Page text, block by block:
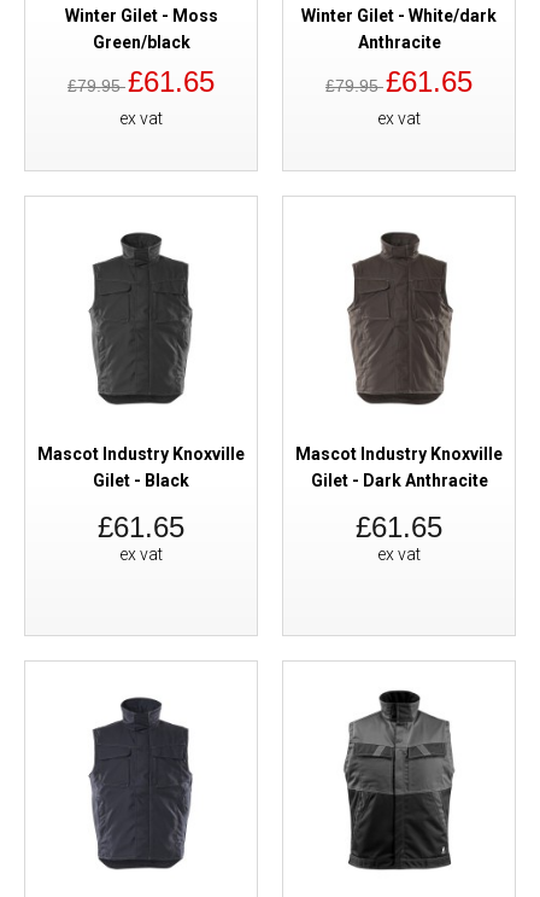
Winter Gilet - Moss
Green/black
£79.95£61.65
ex vat
Winter Gilet - White/dark
Anthracite
£79.95£61.65
ex vat
Mascot Industry Knoxville
Gilet - Black
£61.65
ex vat
Mascot Industry Knoxville
Gilet - Dark Anthracite
£61.65
ex vat